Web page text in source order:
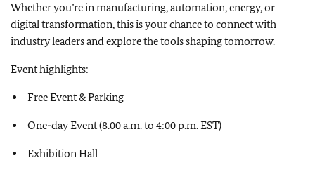
Whether you’re in manufacturing, automation, energy, or
digital transformation, this is your chance to connect with
industry leaders and explore the tools shaping tomorrow.
Event highlights:
Free Event & Parking
One-day Event (8.00 a.m. to 4:00 p.m. EST)
Exhibition Hall